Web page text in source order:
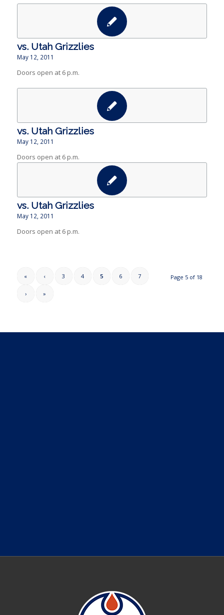
vs. Utah Grizzlies
May 12, 2011
Doors open at 6 p.m.
vs. Utah Grizzlies
May 12, 2011
Doors open at 6 p.m.
vs. Utah Grizzlies
May 12, 2011
Doors open at 6 p.m.
Page 5 of 18
« ‹ 3 4 5 6 7
› »